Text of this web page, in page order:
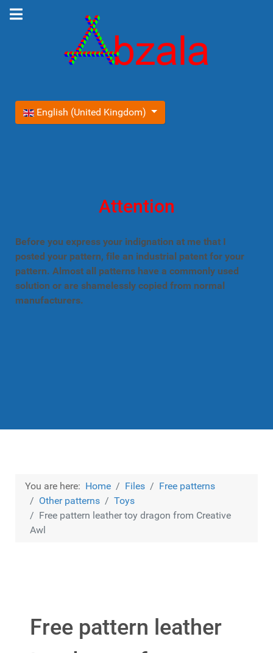
Select your language
English (United Kingdom)
Attention
Before you express your indignation at me that I
posted your pattern, file an industrial patent for your
pattern. Almost all patterns have a commonly used
solution or are shamelessly copied from normal
manufacturers.
You are here: Home Files
Free patterns
Other patterns
Toys
Free pattern leather toy dragon from Creative
Awl
Free pattern leather